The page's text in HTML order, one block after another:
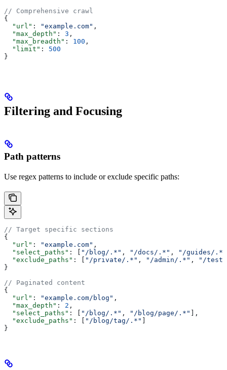
// Comprehensive crawl
{
  "url"
: "example.com" ,
  "max_depth"
: 3 ,
  "max_breadth"
: 100 ,
  "limit"
: 500
}
Filtering and Focusing
Path patterns
Use regex patterns to include or exclude specific paths:
// Target specific sections
{
  "url"
: "example.com" ,
  "select_paths"
: [ "/blog/.*" , "/docs/.*" ,
"/guides/.*"
  "exclude_paths"
: [ "/private/.*" , "/admin/.*" ,
"/
}
// Paginated content
{
  "url"
: "example.com/blog" ,
  "max_depth"
: 2 ,
  "select_paths"
: [ "/blog/.*" , "/blog/page/.*" ],
  "exclude_paths"
: [ "/blog/tag/.*" ]
}